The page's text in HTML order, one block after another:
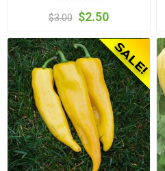
$3.00 $2.50